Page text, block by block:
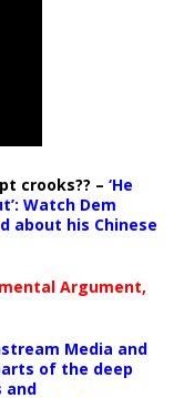
crooks?? – ‘He
Watch Dem
about his Chinese
Argument,
Media and
of the deep
and